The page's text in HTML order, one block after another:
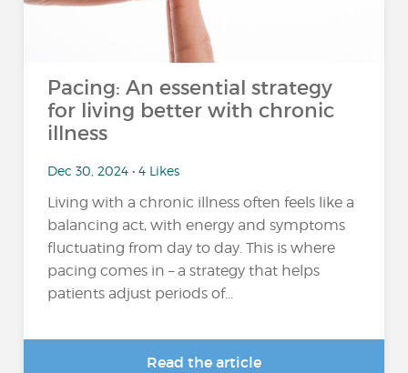
Pacing: An essential strategy
for living better with chronic
illness
Dec 30, 2024 • 4 Likes
Living with a chronic illness often feels like a
balancing act, with energy and symptoms
fluctuating from day to day. This is where
pacing comes in – a strategy that helps
patients adjust periods of...
Read the article